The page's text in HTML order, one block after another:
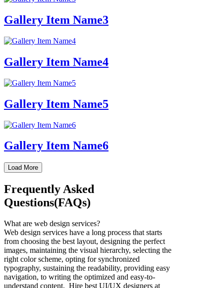
Gallery Item Name3
Gallery Item Name4
Gallery Item Name5
Gallery Item Name6
Load More
Frequently Asked
Questions(FAQs)
What are web design services?
Web design services have a long process that starts
from choosing the best layout, designing the perfect
images, maintaining the visual hierarchy, selecting the
right color scheme, opting for synchronized
typography, sustaining the readability, providing easy
navigation, to writing the optimized and easy-to-
understand content. Hire best UI/UX designers at